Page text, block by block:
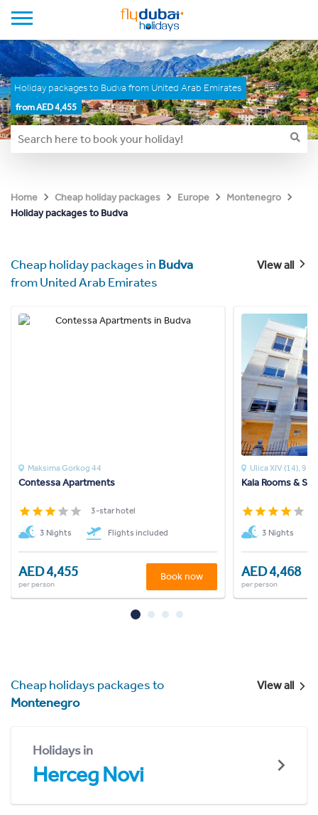
Holiday packages to Budva from United Arab Emirates
from AED 4,455
Home Cheap holiday packages Europe
Montenegro
Holiday packages to Budva
Cheap holiday packages in Budva
from United Arab Emirates
View all
Maksima Gorkog 44
Contessa Apartments
3-star hotel
3 Nights Flights included
AED 4,455
per person
Book now
Ulica XIV (14), 9
Kala Rooms &
3 Nights
AED 4,468
per person
Cheap holidays packages to
Montenegro
View all
Holidays in
Herceg Novi